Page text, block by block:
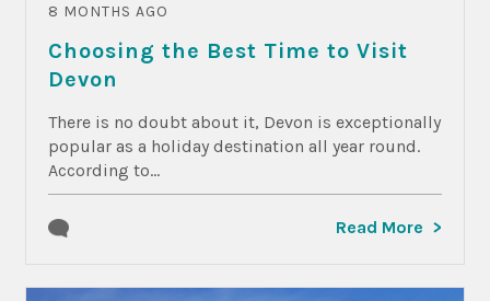
8 MONTHS AGO
Choosing the Best Time to Visit
Devon
There is no doubt about it, Devon is exceptionally
popular as a holiday destination all year round.
According to...
Read More